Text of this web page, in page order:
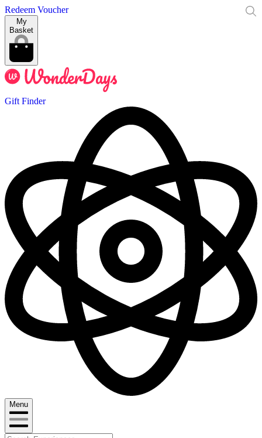
Redeem Voucher
My
Basket
Gift Finder
Menu